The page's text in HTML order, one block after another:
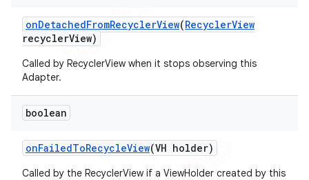
onDetachedFromRecyclerView(RecyclerView
recyclerView)
Called by RecyclerView when it stops observing this
Adapter.
boolean
onFailedToRecycleView(VH holder)
Called by the RecyclerView if a ViewHolder created by this